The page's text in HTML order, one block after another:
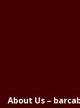
About Us –